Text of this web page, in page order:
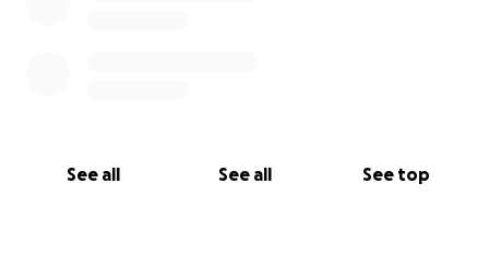
See all See all See top